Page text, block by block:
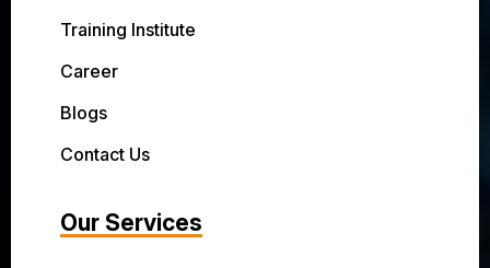
Training Institute
Career
Blogs
Contact Us
Our Services